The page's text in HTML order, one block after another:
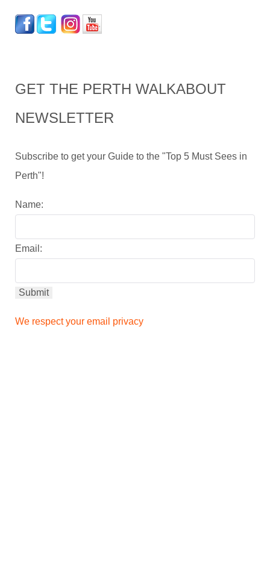
GET THE PERTH WALKABOUT
NEWSLETTER
Subscribe to get your Guide to the "Top 5 Must Sees in
Perth"!
Name:
Email:
We respect your email privacy